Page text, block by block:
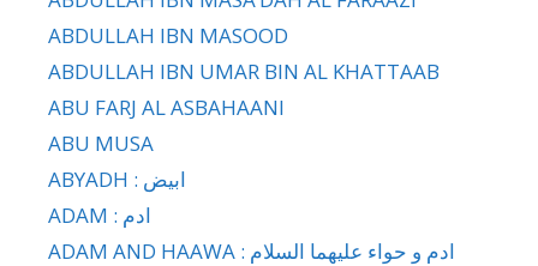
ABDULLAH IBN MASOOD
ABDULLAH IBN UMAR BIN AL KHATTAAB
ABU FARJ AL ASBAHAANI
ABU MUSA
ABYADH : ابيض
ADAM : ادم
ADAM AND HAAWA : ادم و حواء عليهما السلام